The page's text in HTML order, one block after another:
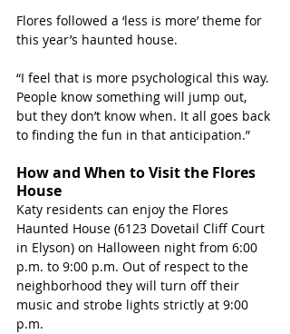
Flores followed a ‘less is more’ theme for
this year’s haunted house.
“I feel that is more psychological this way.
People know something will jump out,
but they don’t know when. It all goes back
to finding the fun in that anticipation.”
How and When to Visit the Flores
House
Katy residents can enjoy the Flores
Haunted House (6123 Dovetail Cliff Court
in Elyson) on Halloween night from 6:00
p.m. to 9:00 p.m. Out of respect to the
neighborhood they will turn off their
music and strobe lights strictly at 9:00
p.m.